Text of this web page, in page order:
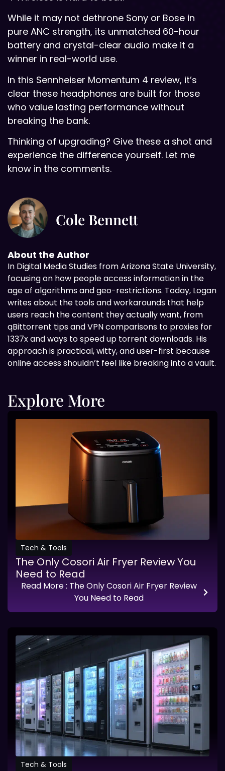
Cole Bennett
About the Author
In Digital Media Studies from Arizona State University,
focusing on how people access information in the
age of algorithms and geo-restrictions. Today, Logan
writes about the tools and workarounds that help
users reach the content they actually want, from
qBittorrent tips and VPN comparisons to proxies for
1337x and ways to speed up torrent downloads. His
approach is practical, witty, and user-first because
online access shouldn’t feel like breaking into a vault.
Explore More
Tech & Tools
The Only Cosori Air Fryer Review You
Need to Read
Read More: The Only Cosori Air Fryer Review
You Need to Read
Tech & Tools
While it may not dethrone Sony or Bose in
pure ANC strength, its unmatched 60-hour
battery and crystal-clear audio make it a
winner in real-world use.
In this Sennheiser Momentum 4 review, it’s
clear these headphones are built for those
who value lasting performance without
breaking the bank.
Thinking of upgrading? Give these a shot and
experience the difference yourself. Let me
know in the comments.